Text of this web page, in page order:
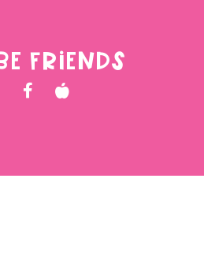
FRIENDS